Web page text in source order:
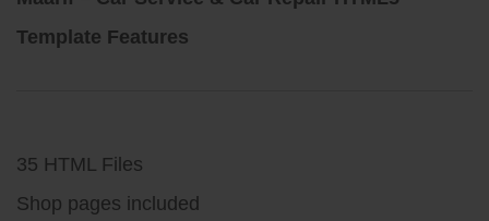
Template Features
35 HTML Files
Shop pages included